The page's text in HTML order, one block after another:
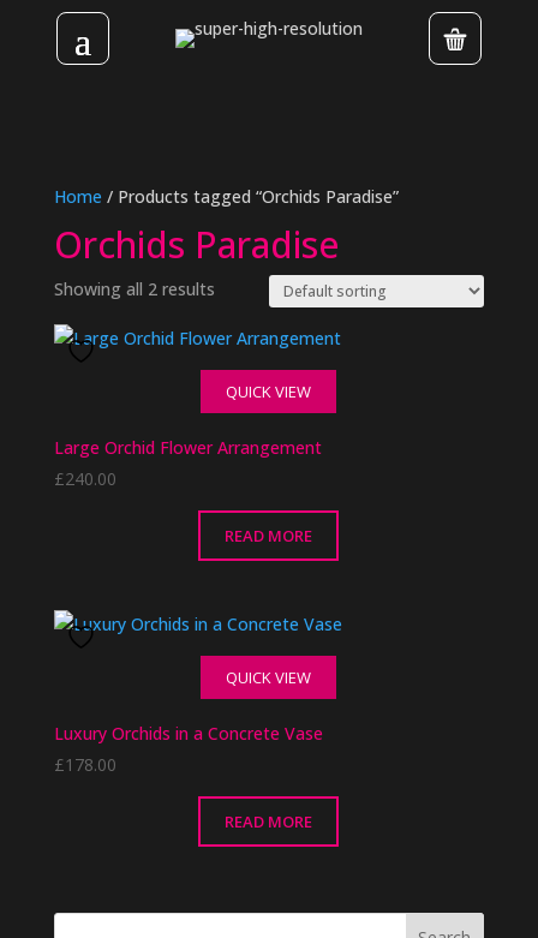
Home / Products tagged “Orchids Paradise”
Orchids Paradise
Showing all 2 results
QUICK VIEW
Large Orchid Flower Arrangement
£240.00
READ MORE
QUICK VIEW
Luxury Orchids in a Concrete Vase
£178.00
READ MORE